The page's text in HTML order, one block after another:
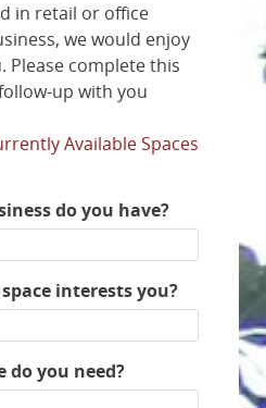
in retail or office
we would enjoy
Please complete this
up with you
Available Spaces
do you have?
interests you?
do you need?